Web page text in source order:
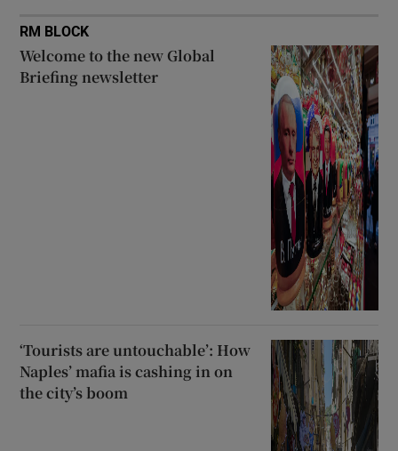
RM BLOCK
Welcome to the new Global
Briefing newsletter
‘Tourists are untouchable’: How
Naples’ mafia is cashing in on
the city’s boom